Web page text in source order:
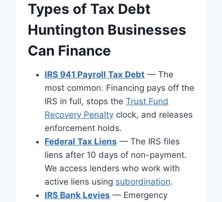
Types of Tax Debt
Huntington Businesses
Can Finance
IRS 941 Payroll Tax Debt — The
most common. Financing pays off the
IRS in full, stops the Trust Fund
Recovery Penalty clock, and releases
enforcement holds.
Federal Tax Liens — The IRS files
liens after 10 days of non-payment.
We access lenders who work with
active liens using subordination.
IRS Bank Levies — Emergency